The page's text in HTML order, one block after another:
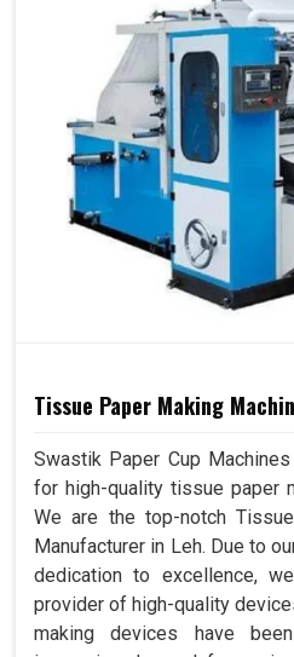
Tissue Paper Making
Swastik Paper Cup
for high-quality tissue paper
We are the top-notch
Manufacturer in Leh. Due to
dedication to excellence,
provider of high-quality
making devices have